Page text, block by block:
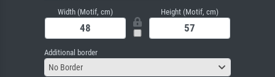
Width (Motif, cm) Height (Motif, cm)
Additional border
No Border